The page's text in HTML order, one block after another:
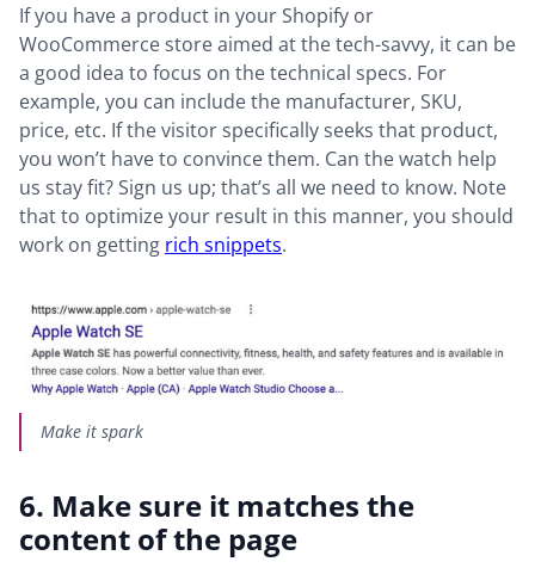
If you have a product in your Shopify or
WooCommerce store aimed at the tech-savvy, it can be
a good idea to focus on the technical specs. For
example, you can include the manufacturer, SKU,
price, etc. If the visitor specifically seeks that product,
you won’t have to convince them. Can the watch help
us stay fit? Sign us up; that’s all we need to know. Note
that to optimize your result in this manner, you should
work on getting rich snippets.
Make it spark
6. Make sure it matches the
content of the page